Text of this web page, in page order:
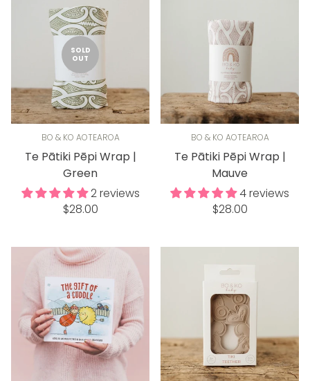
SOLD
OUT
BO & KO AOTEAROA
Te Pātiki Pēpi Wrap |
Green
2 reviews
Regular
$28.00
BO & KO AOTEAROA
Te Pātiki Pēpi Wrap |
Mauve
4 reviews
Regular
$28.00